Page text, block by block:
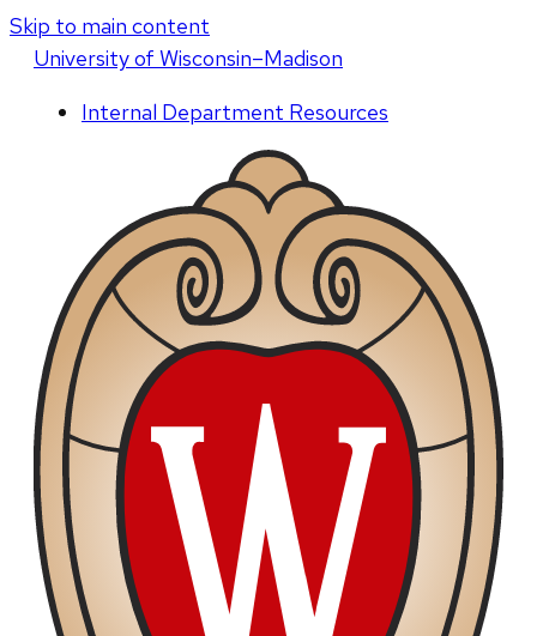
Skip to main content
Universityof Wisconsin–Madison
Internal Department Resources